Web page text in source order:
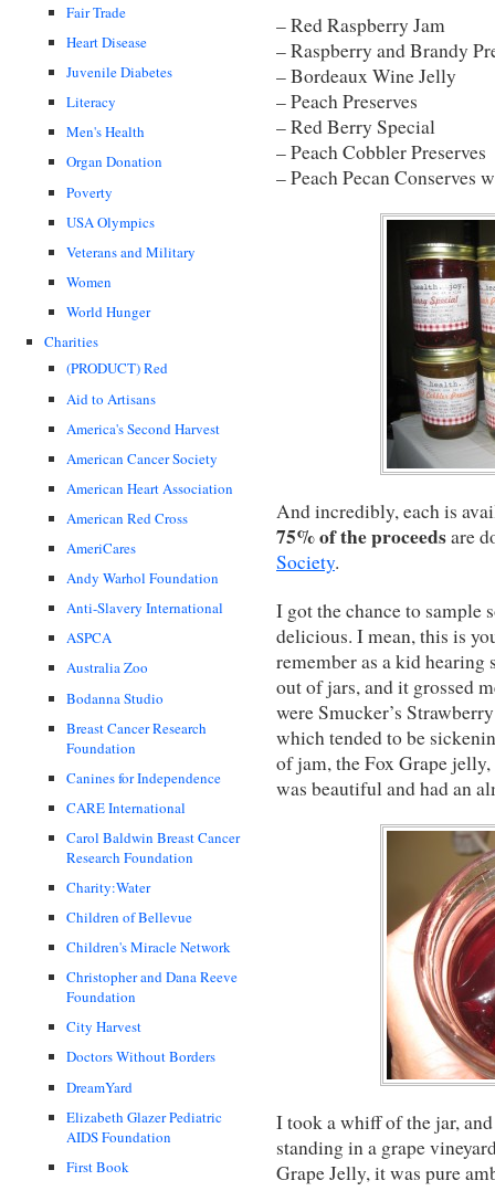
Fair Trade
Heart Disease
Juvenile Diabetes
Literacy
Men's Health
Organ Donation
Poverty
USA Olympics
Veterans and Military
Women
World Hunger
Charities
(PRODUCT) Red
Aid to Artisans
America's Second Harvest
American Cancer Society
American Heart Association
American Red Cross
AmeriCares
Andy Warhol Foundation
Anti-Slavery International
ASPCA
Australia Zoo
Bodanna Studio
Breast Cancer Research
Foundation
Canines for Independence
CARE International
Carol Baldwin Breast Cancer
Research Foundation
Charity:Water
Children of Bellevue
Children's Miracle Network
Christopher and Dana Reeve
Foundation
City Harvest
Doctors Without Borders
DreamYard
Elizabeth Glazer Pediatric
AIDS Foundation
First Book
– Red Raspberry Jam
– Raspberry and Brandy
– Bordeaux Wine Jelly
– Peach Preserves
– Red Berry Special
– Peach Cobbler Preserves
– Peach Pecan Conserves
And incredibly, each is
75% of the proceedsare
Society.
I got the chance to sample
delicious. I mean, this is
remember as a kid
out of jars, and it grossed
were Smucker’s
which tended to be
of jam, the Fox Grape
was beautiful and had an
I took a whiff of the jar,
standing in a grape
Grape Jelly, it was pure